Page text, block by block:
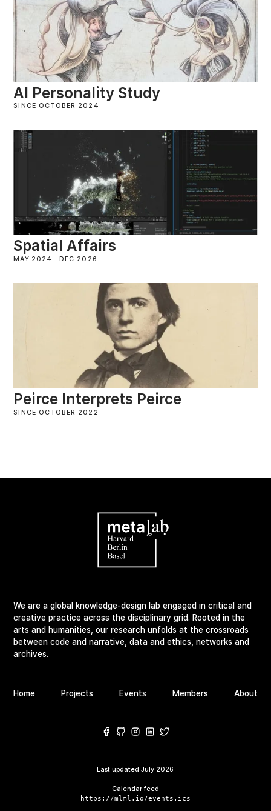
AI Personality Study
SINCE OCTOBER 2024
Spatial Affairs
MAY 2024 –DEC 2026
Peirce Interprets Peirce
SINCE OCTOBER 2022
We are a global knowledge-design lab engaged in critical and
creative practice across the disciplinary grid. Rooted in the
arts and humanities, our research unfolds at the crossroads
between code and narrative, data and ethics, networks and
archives.
Home Projects Events Members About
Last updatedJuly 2026
Calendar feed
https://mlml.io/events.ics